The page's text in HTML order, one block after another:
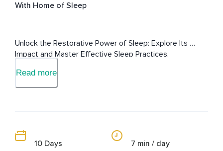
With Home of Sleep
Unlock the Restorative Power of Sleep: Explore Its
Impact and Master Effective Sleep Practices.
Read more
10 Days 7 min / day